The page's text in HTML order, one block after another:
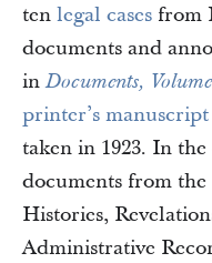
ten legal cases from
documents and
inDocuments,
printer’s manuscript
taken in 1923. In
documents from
Histories,
Administrative